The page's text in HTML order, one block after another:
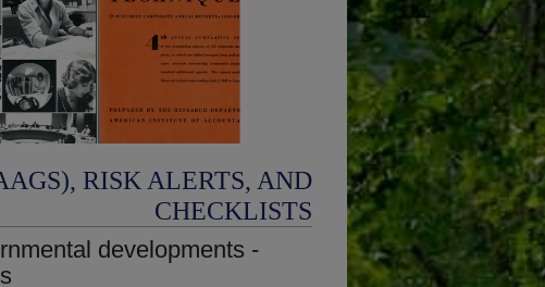
RISK ALERTS, AND
CHECKLISTS
developments -